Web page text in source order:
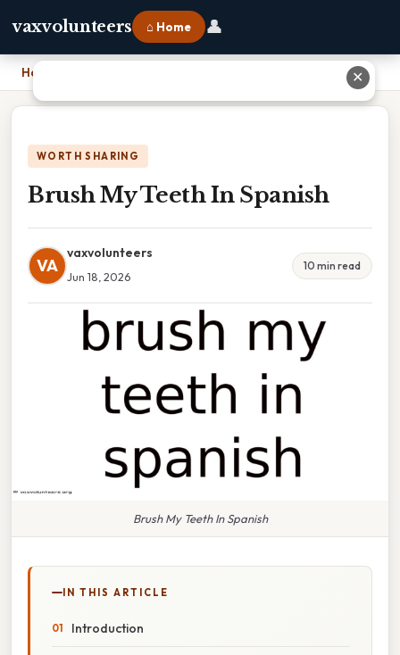
vaxvolunteers ⌂ Home 👤
Home
WORTH SHARING
Brush My Teeth In Spanish
VA
vaxvolunteers
Jun 18, 2026
10 min read
Brush My Teeth In Spanish
IN THIS ARTICLE
Introduction
✕